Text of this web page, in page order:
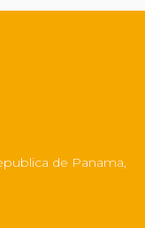
de Panama,